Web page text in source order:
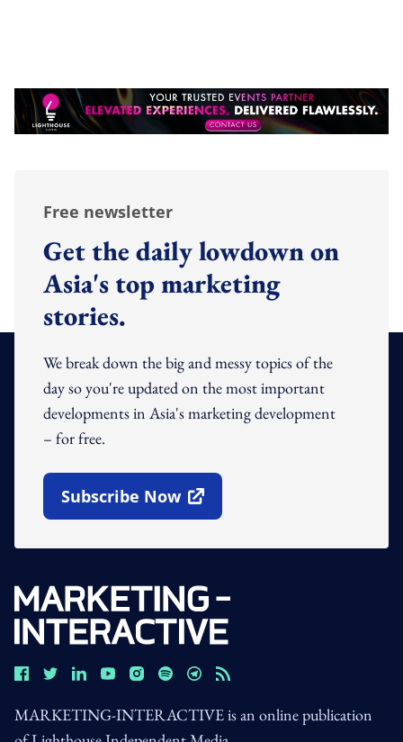
Free newsletter
Get the daily lowdown on
Asia's top marketing
stories.
We break down the big and messy topics of the
day so you're updated on the most important
developments in Asia's marketing development
– for free.
Subscribe Now
Open In New Window
MARKETING-INTERACTIVE is an online publication